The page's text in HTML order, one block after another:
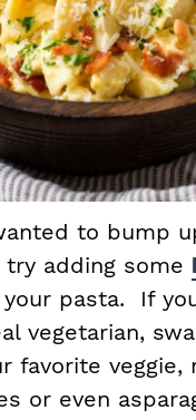
to bump
adding some
pasta. If
vegetarian,
favorite veggie,
or even